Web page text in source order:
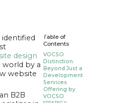
Table of
Contents
VOCSO
Distinction:
Beyond Just a
Development
Services
Offering by
VOCSO
identified
design
world by a
website
B2B